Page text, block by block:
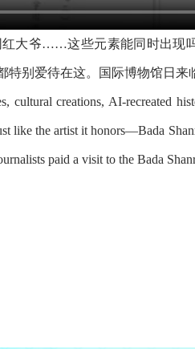
大爷……这些元素能同时出现
特别爱待在这。国际博物馆日
cultural creations, AI-recreated
like the artist it honors—Bada
paid a visit to the Bada